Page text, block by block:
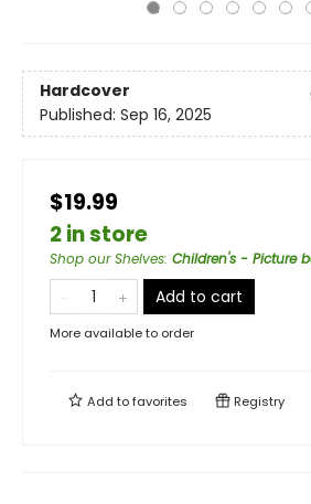
Hardcover
Published: Sep 16, 2025
$19.99
2 in store
Shop our Shelves: Children's - Picture
Add to cart
More available to order
Add tofavorites Registry